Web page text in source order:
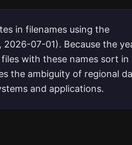
in filenames using the
07-01). Because the
with these names sort in
the ambiguity of regional
and applications.